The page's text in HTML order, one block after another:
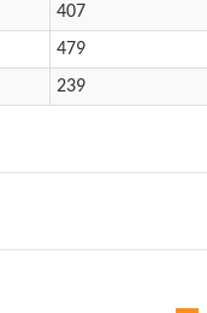
407
479
239